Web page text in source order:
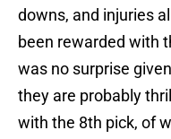
downs, and injuries
been rewarded with
was no surprise
they are probably
with the 8th pick, of